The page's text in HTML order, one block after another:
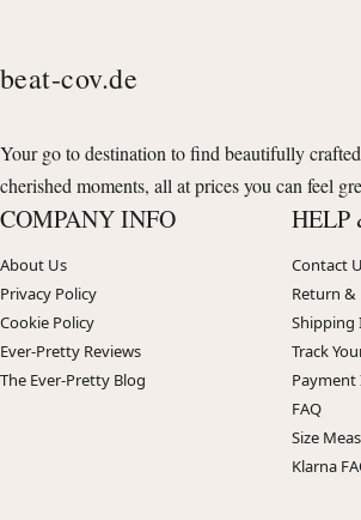
beat-cov.de
Your go to destination to find beautifully
cherished moments, all at prices you can feel
COMPANY INFO
About Us
Privacy Policy
Cookie Policy
Ever-Pretty Reviews
The Ever-Pretty Blog
HELP
Contact
Return &
Shipping
Track
FAQ
Size
Klarna